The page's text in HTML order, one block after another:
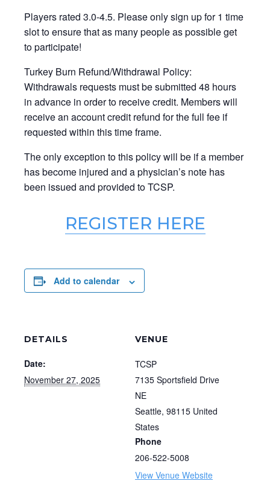
Players rated 3.0-4.5. Please only sign up for 1 time
slot to ensure that as many people as possible get
to participate!
Turkey Burn Refund/Withdrawal Policy:
Withdrawals requests must be submitted 48 hours
in advance in order to receive credit. Members will
receive an account credit refund for the full fee if
requested within this time frame.
The only exception to this policy will be if a member
has become injured and a physician’s note has
been issued and provided to TCSP.
REGISTER HERE
Add to calendar
DETAILS
Date:
November 27, 2025
VENUE
TCSP
7135 Sportsfield Drive
NE
Seattle, 98115 United
States
Phone
206-522-5008
View Venue Website